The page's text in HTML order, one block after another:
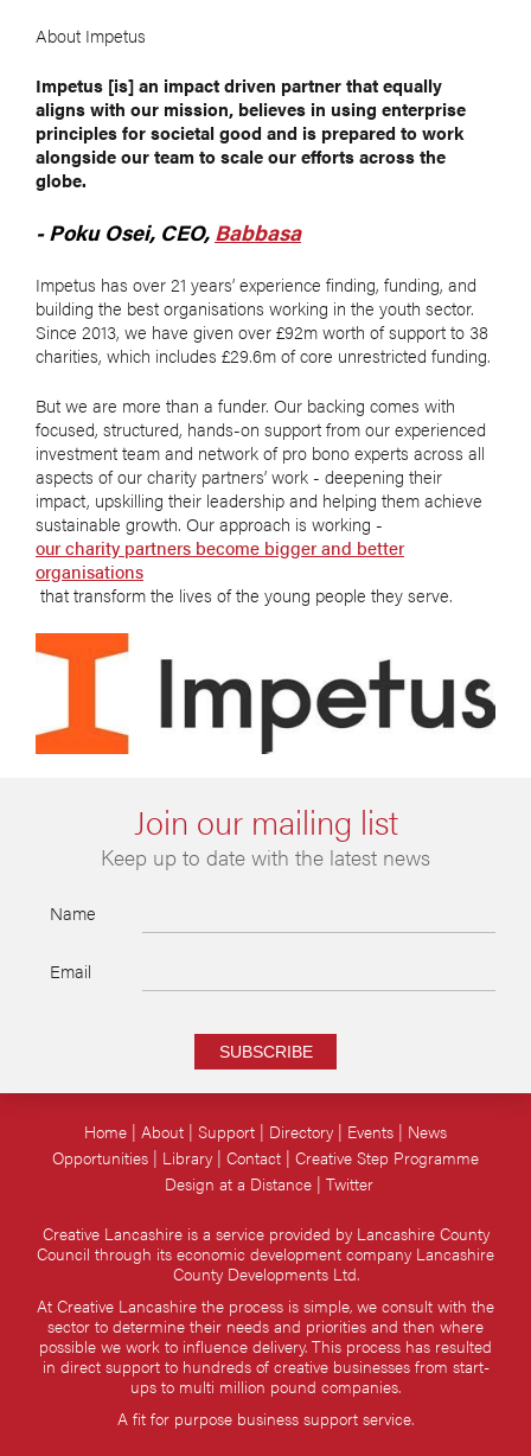
About Impetus
Impetus [is] an impact driven partner that equally
aligns with our mission, believes in using enterprise
principles for societal good and is prepared to work
alongside our team to scale our efforts across the
globe.
- Poku Osei, CEO, Babbasa
Impetus has over 21 years’ experience finding, funding, and
building the best organisations working in the youth sector.
Since 2013, we have given over £92m worth of support to 38
charities, which includes £29.6m of core unrestricted funding.
But we are more than a funder. Our backing comes with
focused, structured, hands-on support from our experienced
investment team and network of pro bono experts across all
aspects of our charity partners’ work - deepening their
impact, upskilling their leadership and helping them achieve
sustainable growth. Our approach is working -
our charity partners become bigger and better
organisations
that transform the lives of the young people they serve.
Join our mailing list
Keep up to date with the latest news
Name
Email
SUBSCRIBE
Creative Lancashire is a service provided by Lancashire County
Council through its economic development company Lancashire
County Developments Ltd.
At Creative Lancashire the process is simple, we consult with the
sector to determine their needs and priorities and then where
possible we work to influence delivery. This process has resulted
in direct support to hundreds of creative businesses from start-
ups to multi million pound companies.
A fit for purpose business support service.
Home About Support Directory Events
News
Opportunities
Library Contact Creative Step Programme
Design at a Distance Twitter